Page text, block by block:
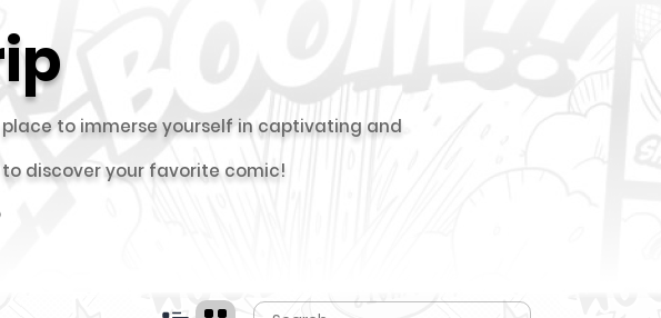
to immerse yourself in captivating and
discover your favorite comic!